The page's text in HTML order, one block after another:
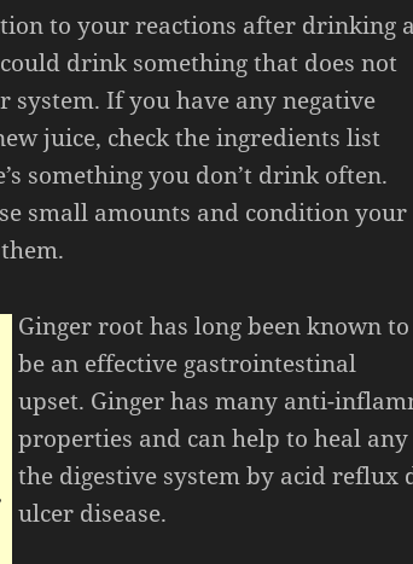
to your reactions after drinking a
drink something that does not
system. If you have any negative
juice, check the ingredients list
something you don’t drink often.
small amounts and condition your
Ginger root has long been known to
be an effective gastrointestinal
upset. Ginger has many anti-
properties and can help to heal any
the digestive system by acid reflux
ulcer disease.